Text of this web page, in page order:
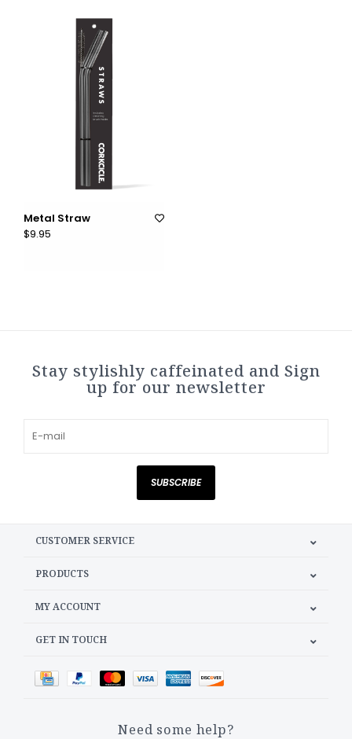
Metal Straw
$9.95
Stay stylishly caffeinated and Sign
up for our newsletter
SUBSCRIBE
CUSTOMER SERVICE
PRODUCTS
MY ACCOUNT
GET IN TOUCH
Need some help?